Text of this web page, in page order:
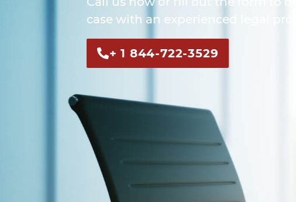
case with an experienced legal
+ 1 844-722-3529